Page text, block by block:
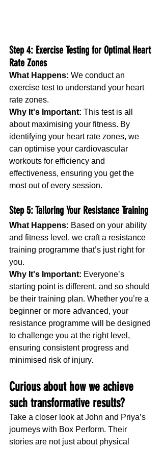
Step 4: Exercise Testing for Optimal Heart
Rate Zones
What Happens: We conduct an
exercise test to understand your heart
rate zones.
Why It's Important: This test is all
about maximising your fitness. By
identifying your heart rate zones, we
can optimise your cardiovascular
workouts for efficiency and
effectiveness, ensuring you get the
most out of every session.
Step 5: Tailoring Your Resistance Training
What Happens: Based on your ability
and fitness level, we craft a resistance
training programme that’s just right for
you.
Why It's Important: Everyone’s
starting point is different, and so should
be their training plan. Whether you’re a
beginner or more advanced, your
resistance programme will be designed
to challenge you at the right level,
ensuring consistent progress and
minimised risk of injury.
Curious about how we achieve
such transformative results?
Take a closer look at John and Priya’s
journeys with Box Perform. Their
stories are not just about physical